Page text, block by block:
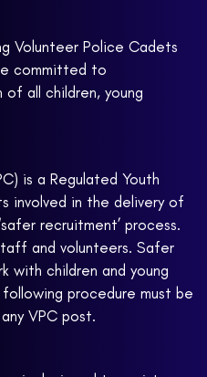
Volunteer Police Cadets
committed to
all children, young
is a Regulated Youth
involved in the delivery of
recruitment’ process.
and volunteers. Safer
with children and young
procedure must be
VPC post.